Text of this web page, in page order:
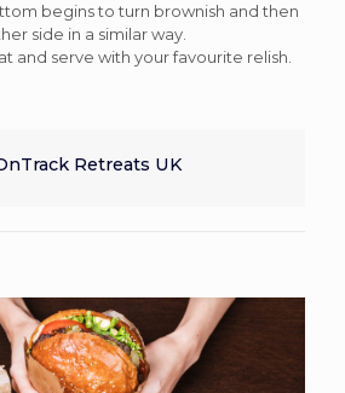
begins to turn brownish and then
side in a similar way.
and serve with your favourite relish.
Retreats UK